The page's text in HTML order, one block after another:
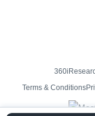
Terms & Conditions